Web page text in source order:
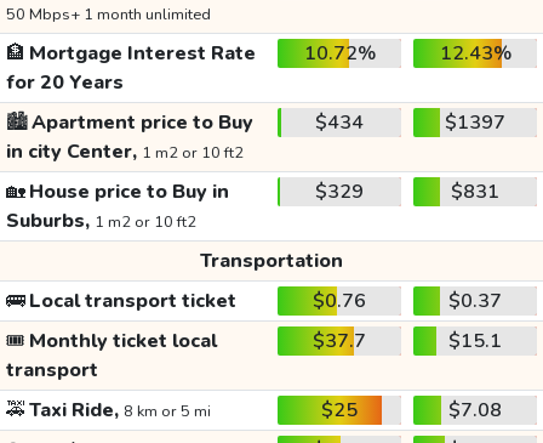
50 Mbps+ 1 month unlimited
🏦 Mortgage Interest Rate
for 20 Years
10.72% 12.43%
🏙️Apartment price to Buy
in city Center, 1 m2 or 10 ft2
$434 $1397
🏡House price to Buy in
Suburbs, 1 m2 or 10 ft2
$329 $831
Transportation
🚌Local transport ticket $0.76
$0.37
🎟️ Monthly ticket local
transport
$37.7 $15.1
🚕Taxi Ride, 8 km or 5 mi $25
$7.08